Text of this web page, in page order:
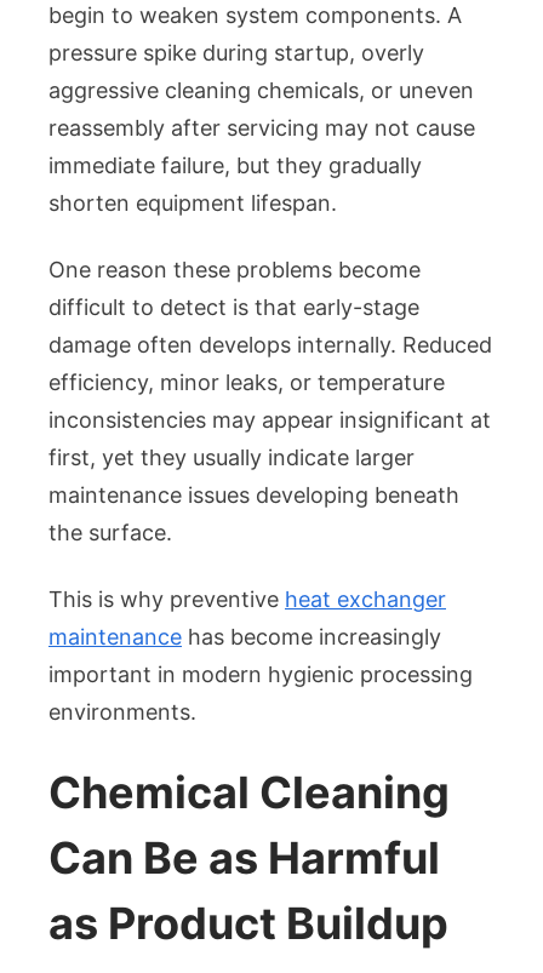
begin to weaken system components. A
pressure spike during startup, overly
aggressive cleaning chemicals, or uneven
reassembly after servicing may not cause
immediate failure, but they gradually
shorten equipment lifespan.
One reason these problems become
difficult to detect is that early-stage
damage often develops internally. Reduced
efficiency, minor leaks, or temperature
inconsistencies may appear insignificant at
first, yet they usually indicate larger
maintenance issues developing beneath
the surface.
This is why preventive heat exchanger
maintenance has become increasingly
important in modern hygienic processing
environments.
Chemical Cleaning
Can Be as Harmful
as Product Buildup